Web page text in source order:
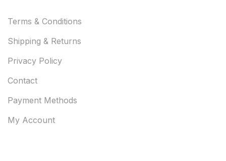
Terms & Conditions
Shipping & Returns
Privacy Policy
Contact
Payment Methods
My Account